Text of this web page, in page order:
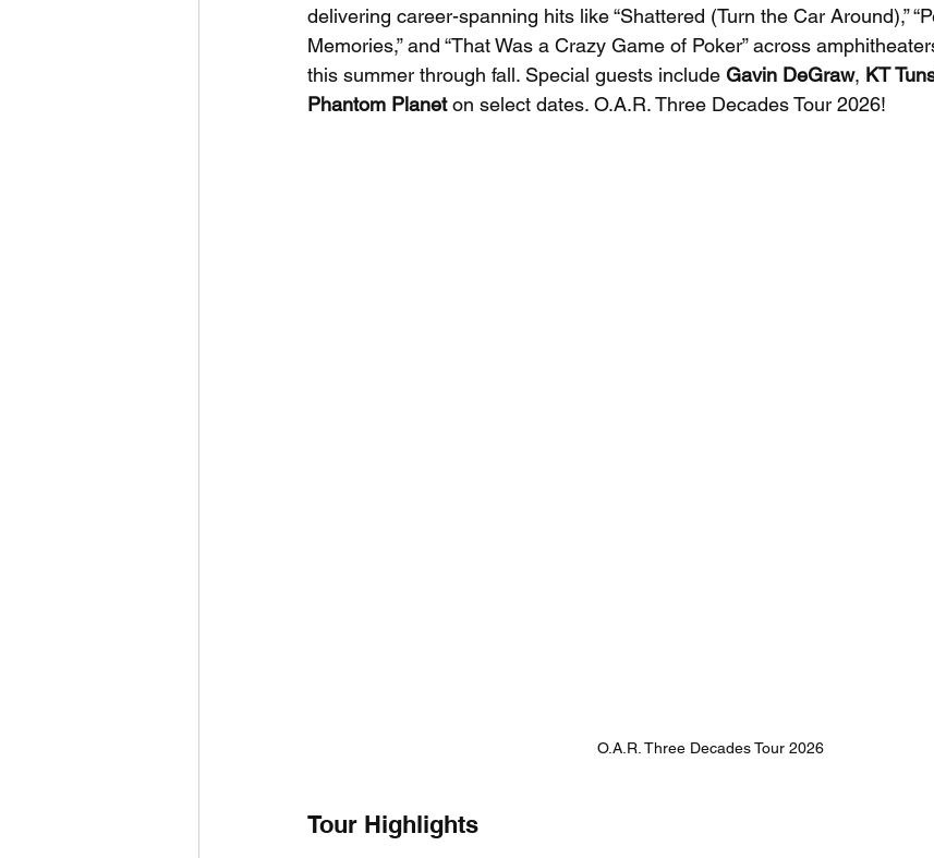
delivering career-spanning hits like “Shattered (Turn the Car Around),”
Memories,” and “That Was a Crazy Game of Poker” across
this summer through fall. Special guests include Gavin DeGraw, KT
Phantom Planet on select dates. O.A.R. Three Decades Tour 2026!
O.A.R. Three Decades Tour 2026
Tour Highlights